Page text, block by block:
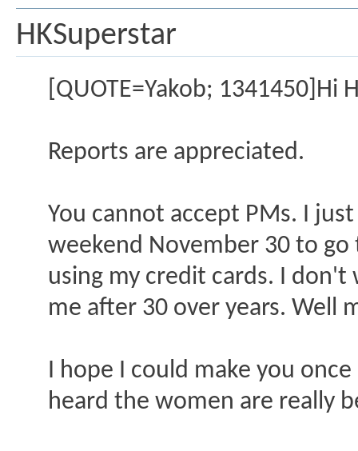
HKSuperstar
[QUOTE=Yakob; 1341450]Hi
Reports are appreciated.
You cannot accept PMs. I
weekend November 30 to
using my credit cards. I
me after 30 over years. Well
I hope I could make you
heard the women are really